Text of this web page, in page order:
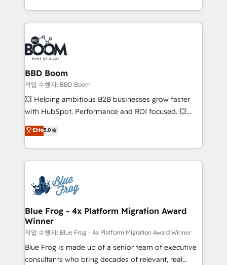
startups to global brands
by top brands such as Lenovo, Bluetooth,
International Sports Sciences Association, SXSW,
Notion, Soundcloud, American Nurses Association,
Randstad, Uber Freight, and HubSpot itself. We have
the largest technical consulting team of any HubSpot
partner and expertise across operational strategy,
business-first process building, system integration,
custom development, and extensibility. When you
work with Aptitude 8, you get a team – not an
development, and project management. We have
100% US-based, FTE team members. We offer
migrations from other platforms, systems
integration, extensibility, custom development, and
BBD Boom
작업 수행자: BBD Boom
💥 Helping ambitious B2B businesses grow faster
with HubSpot. Performance and ROI focused. 💥
BBD Boom is the HubSpot partner that can help you
to HubSpot Better. We work with your teams to
solve all your HubSpot challenges and improve user
adoption, sales process and marketing results.
the first time 🔧 Designing and optimising your
HubSpot set-up for better results 🌐 Website design
and build using HubSpot 🔌 Integrating HubSpot
with other systems 🎓 Training your teams to be
HubSpot pros 📊 Lead generation services using
HubSpot Why us? - SIX HubSpot Accreditations -
awarded by HubSpot after a rigorous process for
Elite5.0
Blue Frog - 4x Platform Migration Award
Winner
작업 수행자: Blue Frog - 4x Platform Migration Award Winner
Blue Frog is made up of a senior team of executive
consultants who bring decades of relevant, real